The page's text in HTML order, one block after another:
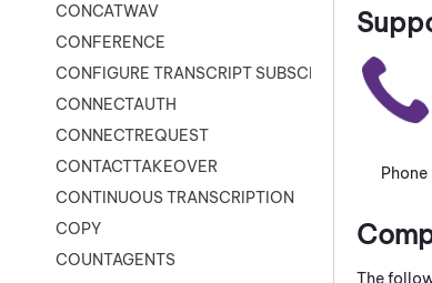
CONCATWAV
CONFERENCE
CONFIGURE TRANSCRIPT SUBSCRIPTION
CONNECTAUTH
CONNECTREQUEST
CONTACTTAKEOVER
CONTINUOUS TRANSCRIPTION
COPY
COUNTAGENTS
Phone
The